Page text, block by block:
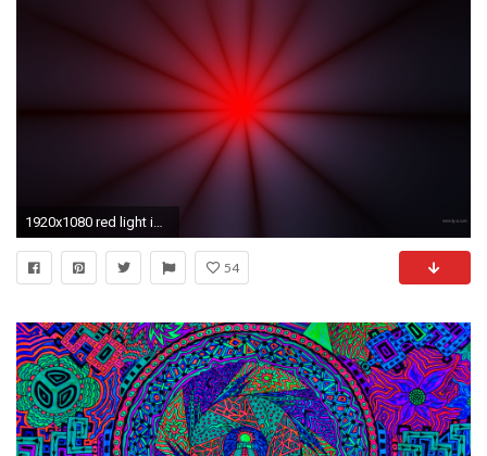
1920x1080 red light image
54